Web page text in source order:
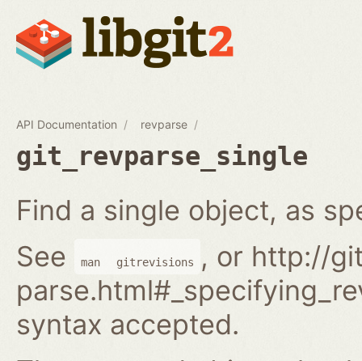
API Documentation revparse
git_revparse_single
Find a single object, as
See
man gitrevisions
, or http://
syntax accepted.